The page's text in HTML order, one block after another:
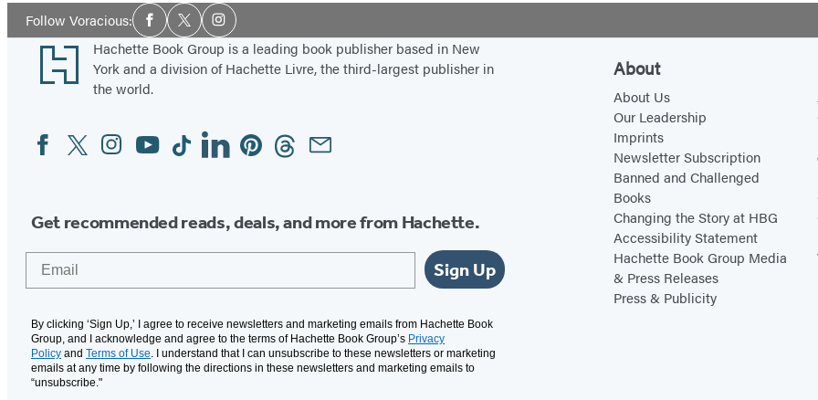
Follow Voracious:Social
Media
Facebook
TwitterInstagram
Footer
Hachette Book Group is a leading book publisher based in New
York and a division of Hachette Livre, the third-largest publisher in
the world.
Social
Media
FacebookTwitterInstagram
YouTubeTiktokLinkedinPinterestThreadsEmail
Get recommended reads, deals, and more from Hachette.
Sign Up
By clicking ‘Sign Up,’ I agree to receive newsletters and marketing emails from Hachette Book
Group, and I acknowledge and agree to the terms of Hachette Book Group’s Privacy
Policy and Terms of Use. I understand that I can unsubscribe to these newsletters or marketing
emails at any time by following the directions in these newsletters and marketing emails to
“unsubscribe."
About
About Us
Our Leadership
Imprints
Newsletter Subscription
Banned and Challenged
Books
Changing the Story at HBG
Accessibility Statement
Hachette Book Group Media
& Press Releases
Press & Publicity